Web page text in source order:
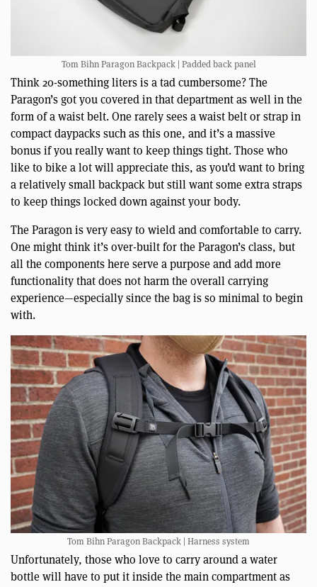
Tom Bihn Paragon Backpack | Padded back panel
Think 20-something liters is a tad cumbersome? The
Paragon’s got you covered in that department as well in the
form of a waist belt. One rarely sees a waist belt or strap in
compact daypacks such as this one, and it’s a massive
bonus if you really want to keep things tight. Those who
like to bike a lot will appreciate this, as you’d want to bring
a relatively small backpack but still want some extra straps
to keep things locked down against your body.
The Paragon is very easy to wield and comfortable to carry.
One might think it’s over-built for the Paragon’s class, but
all the components here serve a purpose and add more
functionality that does not harm the overall carrying
experience—especially since the bag is so minimal to begin
with.
Tom Bihn Paragon Backpack | Harness system
Unfortunately, those who love to carry around a water
bottle will have to put it inside the main compartment as